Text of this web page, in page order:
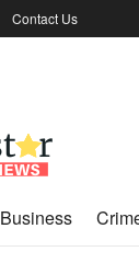
Contact Us
Business